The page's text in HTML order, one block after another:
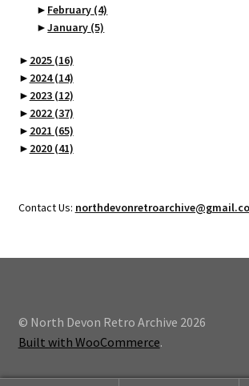
► February (4)
►January (5)
► 2025 (16)
► 2024(14)
► 2023 (12)
► 2022 (37)
► 2021 (65)
► 2020 (41)
Contact Us:
© North Devon Retro Archive 2026
Built with WooCommerce.